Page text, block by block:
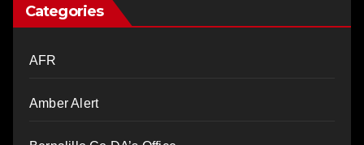
Categories
AFR
Amber Alert